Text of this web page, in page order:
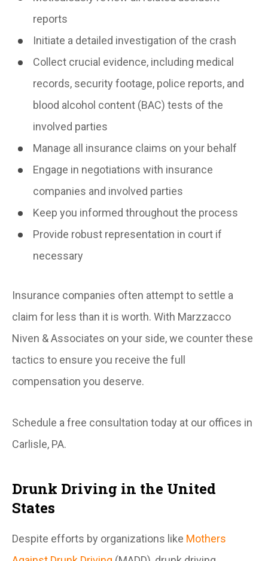
reports
Initiate a detailed investigation of the crash
Collect crucial evidence, including medical
records, security footage, police reports, and
blood alcohol content (BAC) tests of the
involved parties
Manage all insurance claims on your behalf
Engage in negotiations with insurance
companies and involved parties
Keep you informed throughout the process
Provide robust representation in court if
necessary
Insurance companies often attempt to settle a
claim for less than it is worth. With Marzzacco
Niven & Associates on your side, we counter these
tactics to ensure you receive the full
compensation you deserve.
Schedule a free consultation today at our offices in
Carlisle, PA.
Drunk Driving in the United
States
Despite efforts by organizations like Mothers